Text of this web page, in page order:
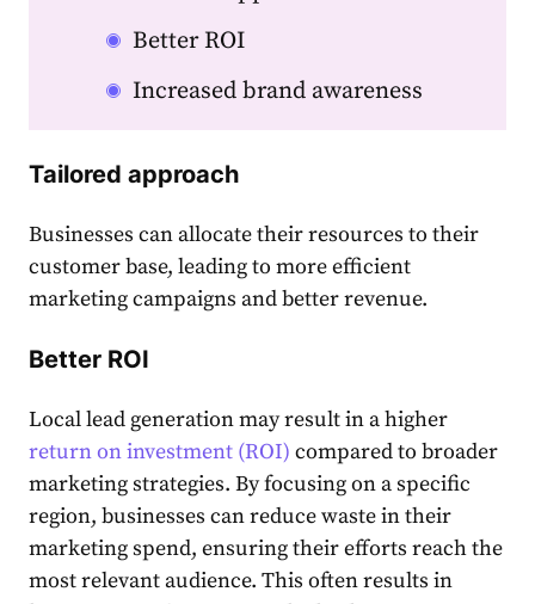
Better ROI
Increased brand awareness
Tailored approach
Businesses can allocate their resources to their
customer base, leading to more efficient
marketing campaigns and better revenue.
Better ROI
Local lead generation may result in a higher
return on investment (ROI) compared to broader
marketing strategies. By focusing on a specific
region, businesses can reduce waste in their
marketing spend, ensuring their efforts reach the
most relevant audience. This often results in